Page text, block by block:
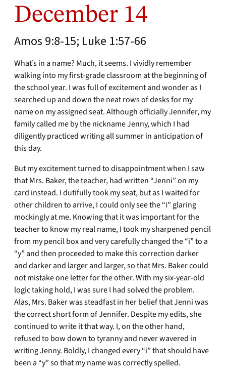
December 14
Amos 9:8-15; Luke 1:57-66
What’s in a name? Much, it seems. I vividly remember
walking into my first-grade classroom at the beginning of
the school year. I was full of excitement and wonder as I
searched up and down the neat rows of desks for my
name on my assigned seat. Although officially Jennifer, my
family called me by the nickname Jenny, which I had
diligently practiced writing all summer in anticipation of
this day.
But my excitement turned to disappointment when I saw
that Mrs. Baker, the teacher, had written “Jenni” on my
card instead. I dutifully took my seat, but as I waited for
other children to arrive, I could only see the “i” glaring
mockingly at me. Knowing that it was important for the
teacher to know my real name, I took my sharpened pencil
from my pencil box and very carefully changed the “i” to a
“y” and then proceeded to make this correction darker
and darker and larger and larger, so that Mrs. Baker could
not mistake one letter for the other. With my six-year-old
logic taking hold, I was sure I had solved the problem.
Alas, Mrs. Baker was steadfast in her belief that Jenni was
the correct short form of Jennifer. Despite my edits, she
continued to write it that way. I, on the other hand,
refused to bow down to tyranny and never wavered in
writing Jenny. Boldly, I changed every “i” that should have
been a “y” so that my name was correctly spelled.